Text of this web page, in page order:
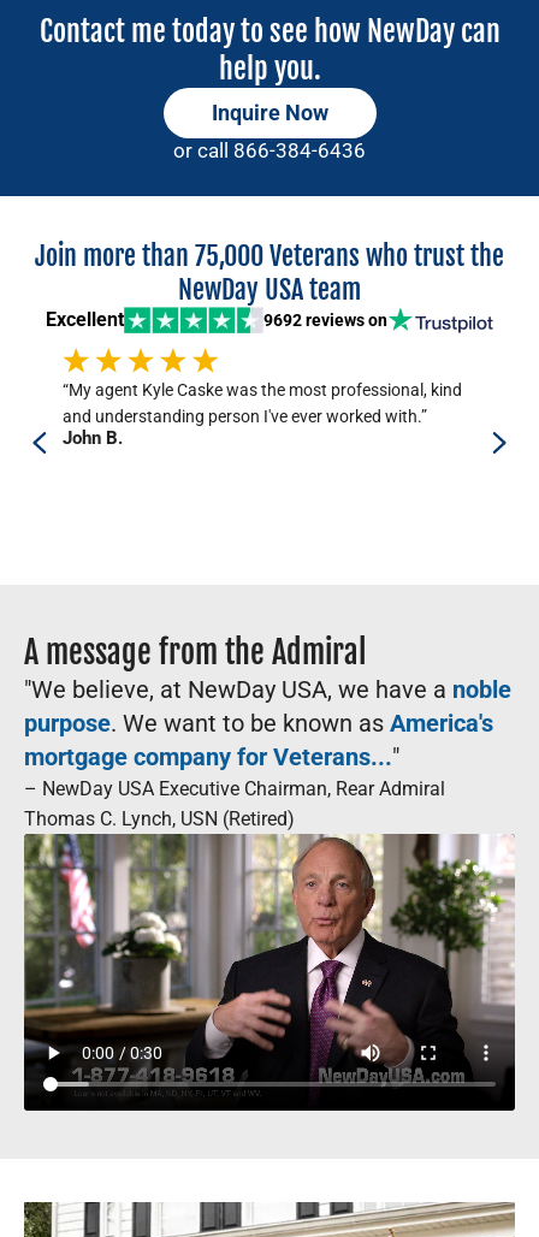
Contact me today to see how NewDay can
help you.
Inquire Now
or call 866-384-6436
Join more than 75,000 Veterans who trust the
NewDay USA team
Excellent 9692 reviewson
“My agent Kyle Caske was the most professional, kind
and understanding person I've ever worked with.”
John B.
A message from the Admiral
"We believe, at NewDay USA, we have a noble
purpose. We want to be known as America's
mortgage company for Veterans..."
– NewDay USA Executive Chairman, Rear Admiral
Thomas C. Lynch, USN (Retired)